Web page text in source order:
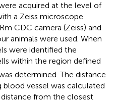
acquired at the level of
a Zeiss microscope
CDC camera (Zeiss) and
animals were used. When
were identified the
within the region defined
determined. The distance
vessel was calculated
from the closest